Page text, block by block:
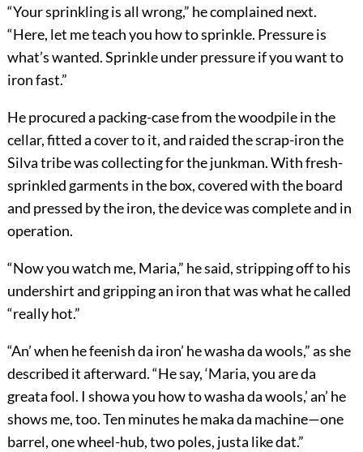
“Your sprinkling is all wrong,” he complained next.
“Here, let me teach you how to sprinkle. Pressure is
what’s wanted. Sprinkle under pressure if you want to
iron fast.”
He procured a packing-case from the woodpile in the
cellar, fitted a cover to it, and raided the scrap-iron the
Silva tribe was collecting for the junkman. With fresh-
sprinkled garments in the box, covered with the board
and pressed by the iron, the device was complete and in
operation.
“Now you watch me, Maria,” he said, stripping off to his
undershirt and gripping an iron that was what he called
“really hot.”
“An’ when he feenish da iron’ he washa da wools,” as she
described it afterward. “He say, ‘Maria, you are da
greata fool. I showa you how to washa da wools,’ an’ he
shows me, too. Ten minutes he maka da machine—one
barrel, one wheel-hub, two poles, justa like dat.”